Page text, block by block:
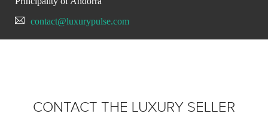
contact@luxurypulse.com
CONTACT THE LUXURY SELLER